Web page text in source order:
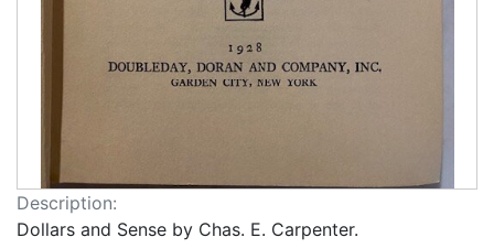
Description:
Dollars and Sense by Chas. E. Carpenter.